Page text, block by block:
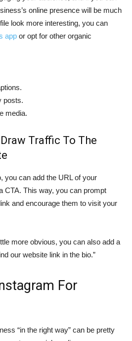
online presence will be much
look more interesting, you can
app or opt for other organic
posts.
media.
Traffic To The
you can add the URL of your
CTA. This way, you can prompt
and encourage them to visit your
more obvious, you can also add a
our website link in the bio.”
For
“in the right way” can be pretty